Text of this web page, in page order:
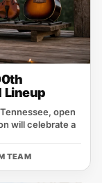
Lineup
open
will celebrate a
TEAM